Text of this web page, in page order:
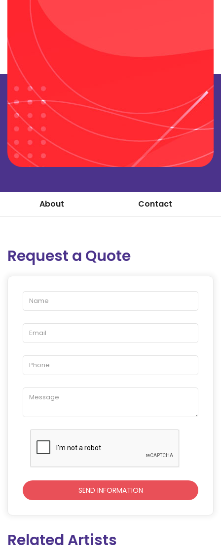
About Contact
Request a Quote
Related Artists